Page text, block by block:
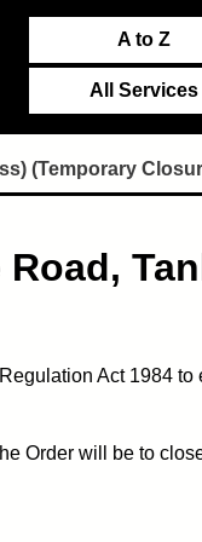
A to Z
All Services
(Temporary
Act 1984 to
Order will be to